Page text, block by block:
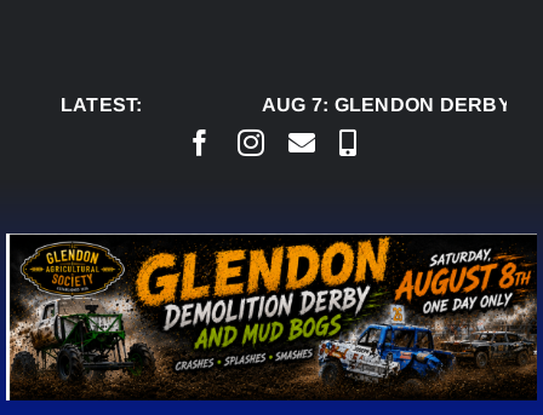
LATEST:
AUG 7:GLENDON DERBY